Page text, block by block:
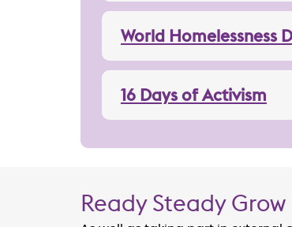
World Homelessness
16 Days of Activism
Ready Steady Grow